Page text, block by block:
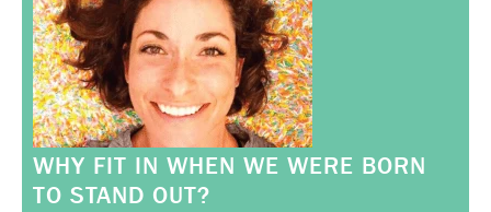
WHY FIT IN WHEN WE WERE BORN
TO STAND OUT?